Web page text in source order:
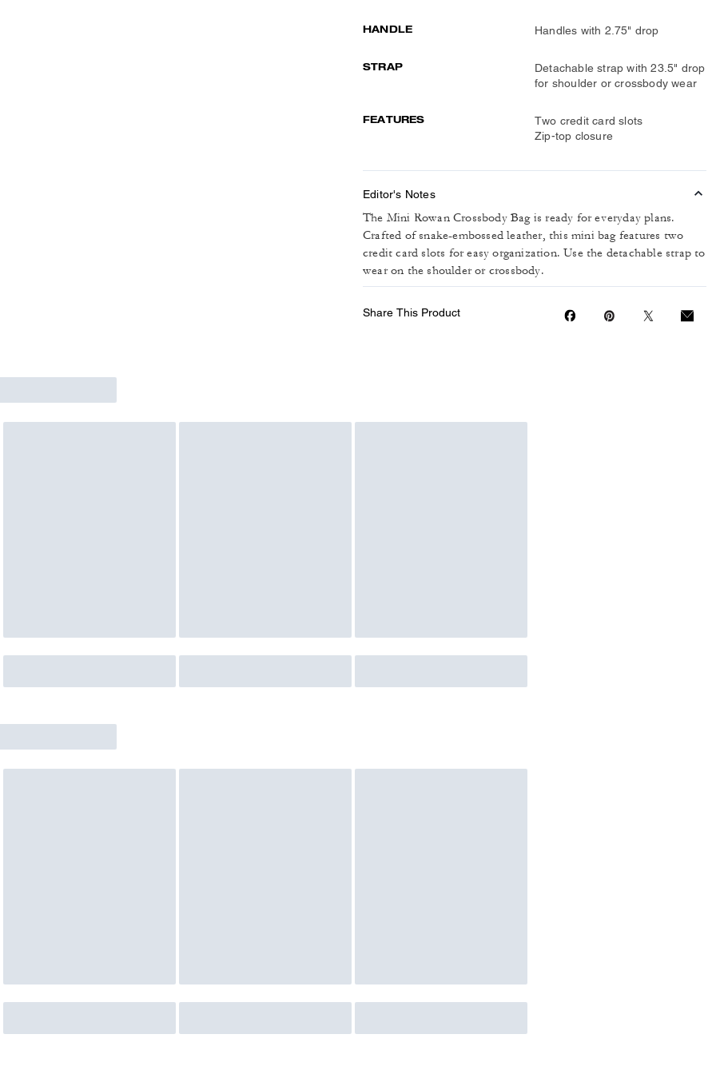
HANDLE Handles with 2.75" drop
STRAP
Detachable strap with 23.5" drop
for shoulder or crossbody wear
FEATURES
Two credit card slots
Zip-top closure
Editor's Notes
The Mini Rowan Crossbody Bag is ready for everyday plans.
Crafted of snake-embossed leather, this mini bag features two
credit card slots for easy organization. Use the detachable strap to
wear on the shoulder or crossbody.
Share This Product